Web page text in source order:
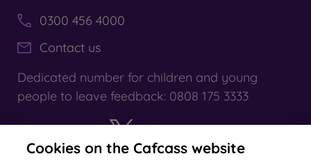
0300 456 4000
Contact us
YouTube
Dedicated number for children and young
people to leave feedback: 0808 175 3333
Cookies on the Cafcass website